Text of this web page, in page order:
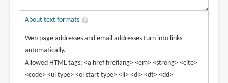
About text formats
Web page addresses and email addresses turn into links
automatically.
Allowed HTML tags: <a href hreflang> <em> <strong> <cite>
<code> <ul type> <ol start type> <li> <dl> <dt> <dd>